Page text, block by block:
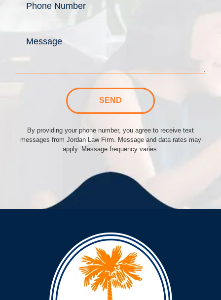
SEND
By providing your phone number, you agree to receive text
messages from Jordan Law Firm. Message and data rates may
apply. Message frequency varies.